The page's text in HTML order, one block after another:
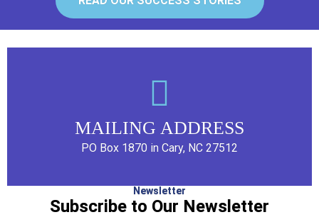
MAILING ADDRESS
PO Box 1870 in Cary, NC 27512
Newsletter
Subscribe to Our Newsletter